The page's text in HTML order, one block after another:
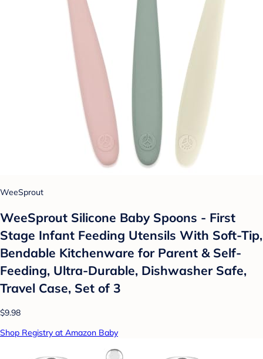
WeeSprout
WeeSprout Silicone Baby Spoons - First
Stage Infant Feeding Utensils With Soft-Tip,
Bendable Kitchenware for Parent & Self-
Feeding, Ultra-Durable, Dishwasher Safe,
Travel Case, Set of 3
$9.98
Shop Registry at Amazon Baby